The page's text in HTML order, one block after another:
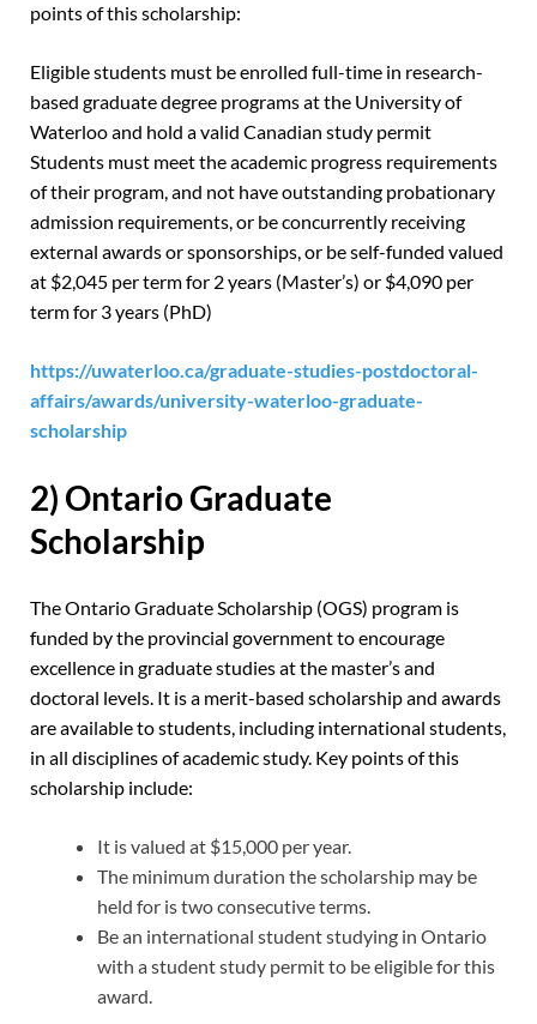
points of this scholarship:
Eligible students must be enrolled full-time in research-
based graduate degree programs at the University of
Waterloo and hold a valid Canadian study permit
Students must meet the academic progress requirements
of their program, and not have outstanding probationary
admission requirements, or be concurrently receiving
external awards or sponsorships, or be self-funded valued
at $2,045 per term for 2 years (Master’s) or $4,090 per
term for 3 years (PhD)
https://uwaterloo.ca/graduate-studies-postdoctoral-
affairs/awards/university-waterloo-graduate-
scholarship
2) Ontario Graduate
Scholarship
The Ontario Graduate Scholarship (OGS) program is
funded by the provincial government to encourage
excellence in graduate studies at the master’s and
doctoral levels. It is a merit-based scholarship and awards
are available to students, including international students,
in all disciplines of academic study. Key points of this
scholarship include:
It is valued at $15,000 per year.
The minimum duration the scholarship may be
held for is two consecutive terms.
Be an international student studying in Ontario
with a student study permit to be eligible for this
award.